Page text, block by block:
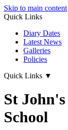
Skip to main content
Quick Links
Diary Dates
Latest News
Galleries
Policies
Quick Links ▼
St
School